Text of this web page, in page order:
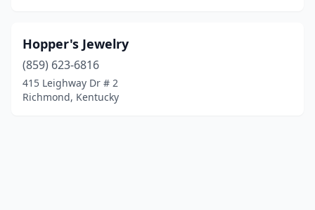
Hopper's Jewelry
(859) 623-6816
415 Leighway Dr # 2
Richmond, Kentucky